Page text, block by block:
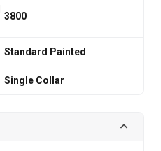
3800
Standard Painted
Single Collar